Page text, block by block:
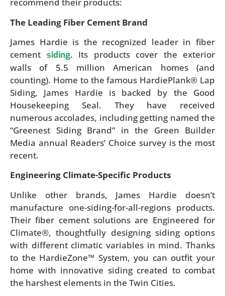
recommend their products:
The Leading Fiber Cement Brand
James Hardie is the recognized leader in fiber
cement siding. Its products cover the exterior
walls of 5.5 million American homes (and
counting). Home to the famous HardiePlank® Lap
Siding, James Hardie is backed by the Good
Housekeeping Seal. They have received
numerous accolades, including getting named the
“Greenest Siding Brand” in the Green Builder
Media annual Readers’ Choice survey is the most
recent.
Engineering Climate-Specific Products
Unlike other brands, James Hardie doesn’t
manufacture one-siding-for-all-regions products.
Their fiber cement solutions are Engineered for
Climate®, thoughtfully designing siding options
with different climatic variables in mind. Thanks
to the HardieZone™ System, you can outfit your
home with innovative siding created to combat
the harshest elements in the Twin Cities.